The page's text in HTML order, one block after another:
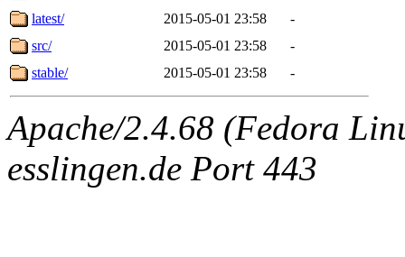
latest/
2015-05-01 23:58
-
src/
2015-05-01 23:58
-
stable/
2015-05-01 23:58 -
Apache/2.4.68 (Fedora
esslingen.de Port 443